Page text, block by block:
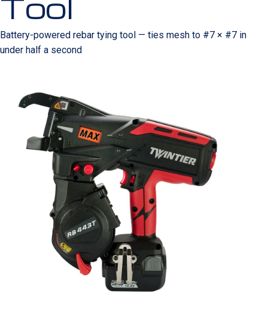
Battery-powered rebar tying tool — ties mesh to #7 × #7 in
under half a second